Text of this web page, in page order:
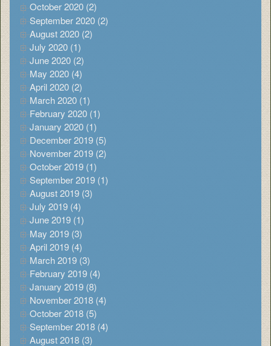
October 2020 (2)
September 2020 (2)
August 2020 (2)
July 2020 (1)
June 2020 (2)
May 2020 (4)
April 2020 (2)
March 2020 (1)
February 2020 (1)
January 2020 (1)
December 2019 (5)
November 2019 (2)
October 2019 (1)
September 2019 (1)
August 2019 (3)
July 2019 (4)
June 2019 (1)
May 2019 (3)
April 2019 (4)
March 2019 (3)
February 2019 (4)
January 2019 (8)
November 2018 (4)
October 2018 (5)
September 2018 (4)
August 2018 (3)